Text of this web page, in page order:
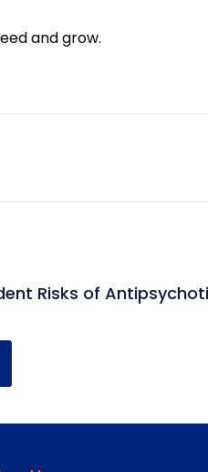
and grow.
Risks of